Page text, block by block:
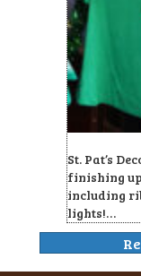
St. Pat’s
finishing
including
lights!…